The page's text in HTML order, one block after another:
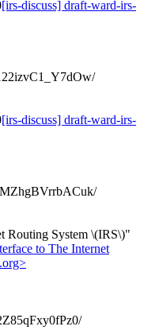
[irs-discuss] draft-ward-irs-
[irs-discuss] draft-ward-irs-
Routing System \(IRS\)"
to The Internet